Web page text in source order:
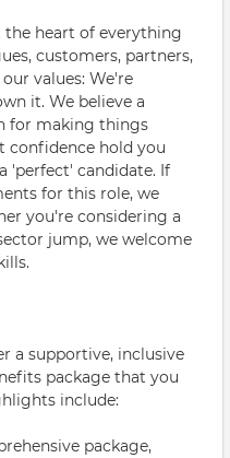
heart of everything
customers, partners,
values: We're
it. We believe a
for making things
confidence hold you
'perfect' candidate. If
for this role, we
you're considering a
jump, we welcome
a supportive, inclusive
package that you
include:
package,